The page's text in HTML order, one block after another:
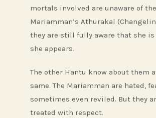
mortals involved are unaware of the
Mariamman’s Athurakal
they are still fully aware that she is
she appears.
The other Hantu know about them
same. The Mariamman are hated,
sometimes even reviled. But they
treated with respect.